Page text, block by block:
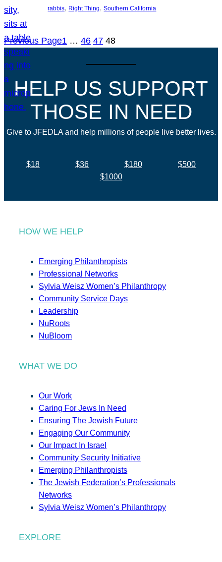
rabbis, Right Thing, Southern California
Previous Page1 … 46 47 48
HELP US SUPPORT
THOSE IN NEED
Give to JFEDLA and help millions of people live better lives.
$18 $36 $180
$500
$1000
HOW WE HELP
Emerging Philanthropists
Professional Networks
Sylvia Weisz Women’s Philanthropy
Community Service Days
Leadership
NuRoots
NuBloom
WHAT WE DO
Our Work
Caring For Jews In Need
Ensuring The Jewish Future
Engaging Our Community
Our Impact In Israel
Community Security Initiative
Emerging Philanthropists
The Jewish Federation’s Professionals
Networks
Sylvia Weisz Women’s Philanthropy
EXPLORE